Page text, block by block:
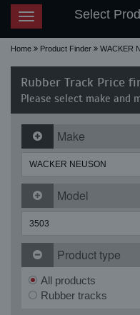
Toggle
navigation
Select
Home Product Finder WACKER
Rubber Track Price
Please select make and
Make
Model
Product type
All products
Rubber tracks